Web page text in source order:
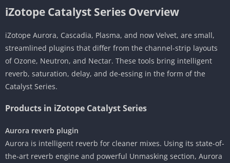
iZotope Catalyst Series Overview
iZotope Aurora, Cascadia, Plasma, and now Velvet, are small,
streamlined plugins that differ from the channel-strip layouts
of Ozone, Neutron, and Nectar. These tools bring intelligent
reverb, saturation, delay, and de-essing in the form of the
Catalyst Series.
Products in iZotope Catalyst Series
Aurora reverb plugin
Aurora is intelligent reverb for cleaner mixes. Using its state-of-
the-art reverb engine and powerful Unmasking section, Aurora